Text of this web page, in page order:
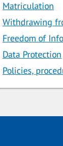
Matriculation
Withdrawing
Freedom of
Data Protection
Policies,